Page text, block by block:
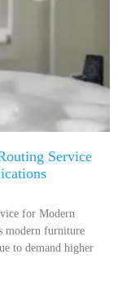
Service
for Modern
modern furniture
to demand higher